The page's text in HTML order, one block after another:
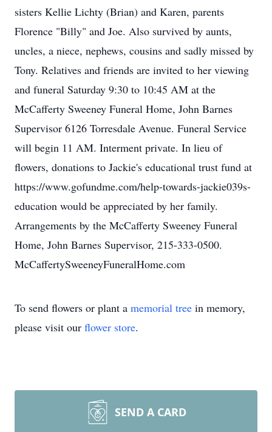
sisters Kellie Lichty (Brian) and Karen, parents
Florence "Billy" and Joe. Also survived by aunts,
uncles, a niece, nephews, cousins and sadly missed by
Tony. Relatives and friends are invited to her viewing
and funeral Saturday 9:30 to 10:45 AM at the
McCafferty Sweeney Funeral Home, John Barnes
Supervisor 6126 Torresdale Avenue. Funeral Service
will begin 11 AM. Interment private. In lieu of
flowers, donations to Jackie's educational trust fund at
https://www.gofundme.com/help-towards-jackie039s-
education would be appreciated by her family.
Arrangements by the McCafferty Sweeney Funeral
Home, John Barnes Supervisor, 215-333-0500.
McCaffertySweeneyFuneralHome.com
To send flowers or plant a memorial tree in memory,
please visit our flower store.
SEND A CARD